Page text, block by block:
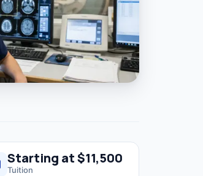
Starting at $11,500
Tuition